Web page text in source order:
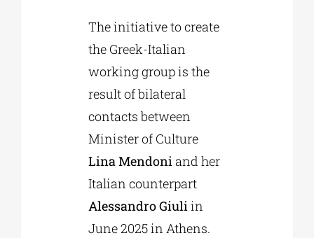
The initiative to create
the Greek-Italian
working group is the
result of bilateral
contacts between
Minister of Culture
Lina Mendoniand her
Italian counterpart
Alessandro Giuliin
June 2025 in Athens.